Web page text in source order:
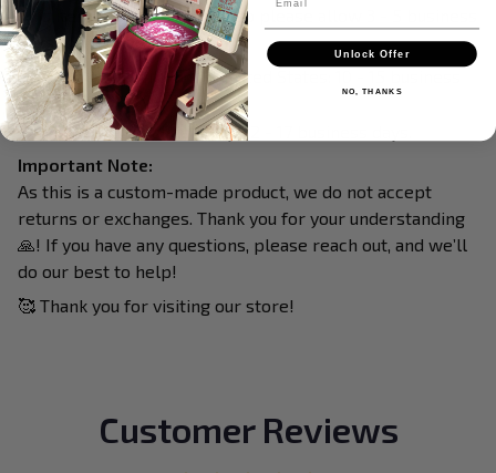
This item is made to order, so please allow 3 - 5 business
days for production.
Delivery within the United States: 10 - 15 business
days.
International delivery: 12 - 17 business days.
Important Note:
As this is a custom-made product, we do not accept
returns or exchanges. Thank you for your understanding
🙏! If you have any questions, please reach out, and we’ll
do our best to help!
🥰 Thank you for visiting our store!
Customer Reviews
Unlock Offer
NO, THANKS